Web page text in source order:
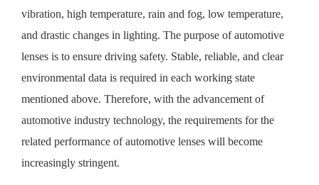
vibration, high temperature, rain and fog, low temperature,
and drastic changes in lighting. The purpose of automotive
lenses is to ensure driving safety. Stable, reliable, and clear
environmental data is required in each working state
mentioned above. Therefore, with the advancement of
automotive industry technology, the requirements for the
related performance of automotive lenses will become
increasingly stringent.